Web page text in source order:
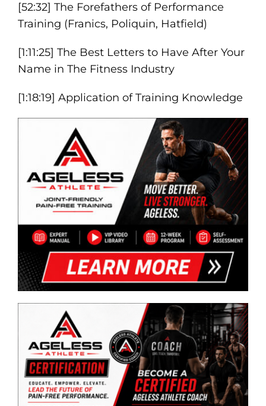
[52:32] The Forefathers of Performance
Training (Franics, Poliquin, Hatfield)
[1:11:25] The Best Letters to Have After Your
Name in The Fitness Industry
[1:18:19] Application of Training Knowledge